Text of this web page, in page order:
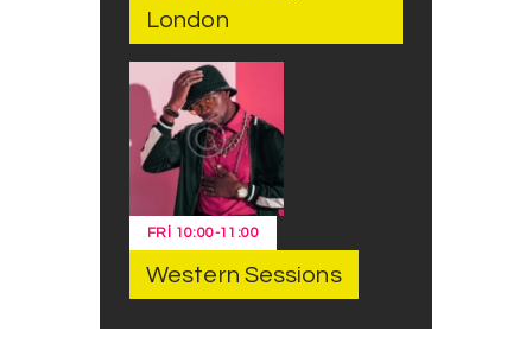
London
FRI 10:00-11:00
Western Sessions